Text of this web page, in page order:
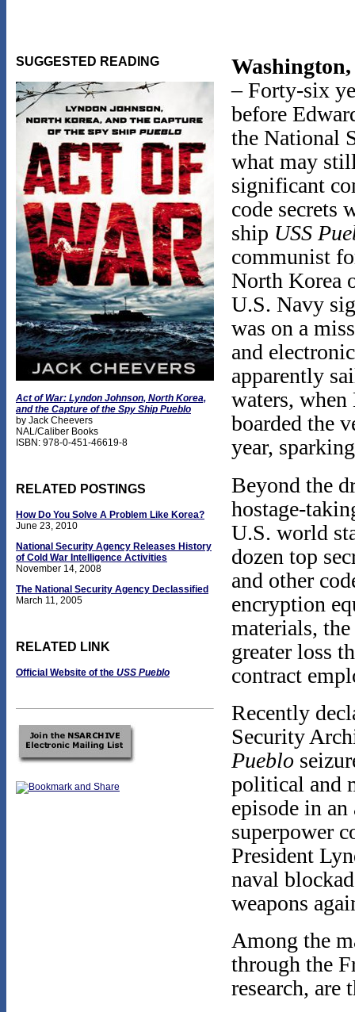
SUGGESTED READING
Act of War: Lyndon Johnson, North Korea,
and the Capture of the Spy Ship Pueblo
by Jack Cheevers
NAL/Caliber Books
ISBN: 978-0-451-46619-8
RELATED POSTINGS
How Do You Solve A Problem Like Korea?
June 23, 2010
National Security Agency Releases History
of Cold War Intelligence Activities
November 14, 2008
The National Security Agency Declassified
March 11, 2005
RELATED LINK
Official Website of the USS Pueblo
– Forty-six
before
the National
what may
significant
code secrets
ship USS
communist
North Korea
U.S. Navy
was on a
and
apparently
waters,
boarded the
year,
Beyond the
hostage-
U.S. world
dozen top
and other
encryption
materials, the
greater loss
contract
Recently
Security
Pueblo
political and
episode in
superpower
President
naval
weapons
Among the
through the
research,